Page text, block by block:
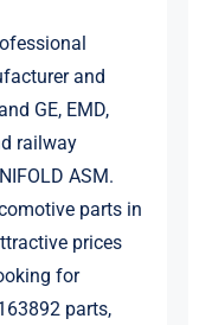
and
GE, EMD,
railway
ASM.
parts in
prices
for
parts,